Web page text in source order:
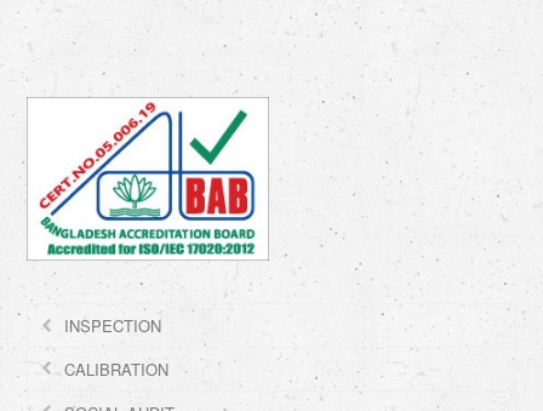
INSPECTION
CALIBRATION